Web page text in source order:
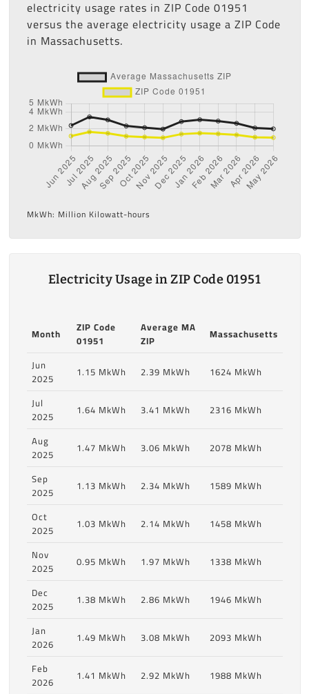
electricity usage rates in ZIP Code 01951
versus the average electricity usage a ZIP Code
in Massachusetts.
MkWh: Million Kilowatt-hours
Electricity Usage in ZIP Code 01951
Month
ZIP Code
01951
Average MA
ZIP
Massachusetts
Jun
2025
1.15 MkWh 2.39 MkWh
1624 MkWh
Jul
2025
1.64 MkWh 3.41 MkWh
2316 MkWh
Aug
2025
1.47 MkWh 3.06 MkWh
2078 MkWh
Sep
2025
1.13 MkWh 2.34 MkWh
1589 MkWh
Oct
2025
1.03 MkWh 2.14 MkWh
1458 MkWh
Nov
2025
0.95 MkWh 1.97 MkWh
1338 MkWh
Dec
2025
1.38 MkWh 2.86 MkWh
1946 MkWh
Jan
2026
1.49 MkWh 3.08 MkWh
2093 MkWh
Feb
2026
1.41 MkWh 2.92 MkWh
1988 MkWh